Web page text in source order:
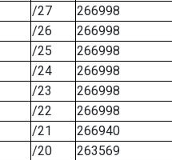
/27
266998
/26
266998
/25
266998
/24
266998
/23
266998
/22
266998
/21
266940
/20
263569